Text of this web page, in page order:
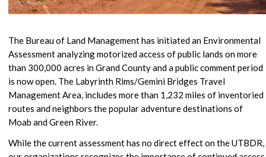
The Bureau of Land Management has initiated an Environmental
Assessment analyzing motorized access of public lands on more
than 300,000 acres in Grand County and a public comment period
is now open. The Labyrinth Rims/Gemini Bridges Travel
Management Area, includes more than 1,232 miles of inventoried
routes and neighbors the popular adventure destinations of
Moab and Green River.
While the current assessment has no direct effect on the UTBDR,